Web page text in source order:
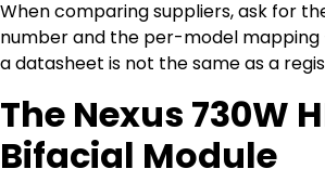
When comparing suppliers, ask for
number and the per-model
a datasheet is not the same as a
The Nexus 730W
Bifacial Module